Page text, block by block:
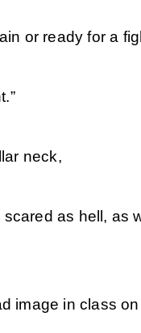
or ready for a
neck,
as hell, as
image in class